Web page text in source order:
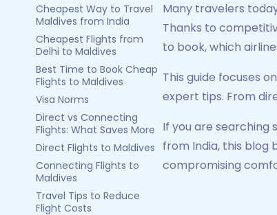
Cheapest Way to Travel
Maldives from India
Cheapest Flights from
Delhi to Maldives
Best Time to Book Cheap
Flights to Maldives
Visa Norms
Direct vs Connecting
Flights: What Saves More
Direct Flights to Maldives
Connecting Flights to
Maldives
Travel Tips to Reduce
Flight Costs
Many travelers
Thanks to
to book, which
This guide focuses
expert tips. From
If you are searching
from India, this blog
compromising